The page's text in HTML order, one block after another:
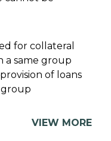
for collateral
a same group
of loans
group
VIEW MORE